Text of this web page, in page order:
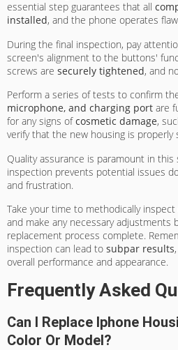
essential step guarantees that all
installed, and the phone operates
During the final inspection, pay
screen's alignment to the buttons'
screws are securely tightened, and
Perform a series of tests to confirm
microphone, and charging port are
for any signs ofcosmetic damage,
verify that the new housing is properly
Quality assurance is paramount in this
inspection prevents potential issues
and frustration.
Take your time to methodically
and make any necessary adjustments
replacement process complete.
inspection can lead to subpar results
overall performance and appearance.
Frequently Asked
Can I Replace Iphone
Color Or Model?